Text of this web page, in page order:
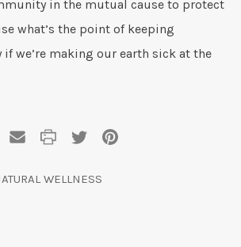
in the mutual cause to protect
what’s the point of keeping
if we’re making our earth sick at the
WELLNESS